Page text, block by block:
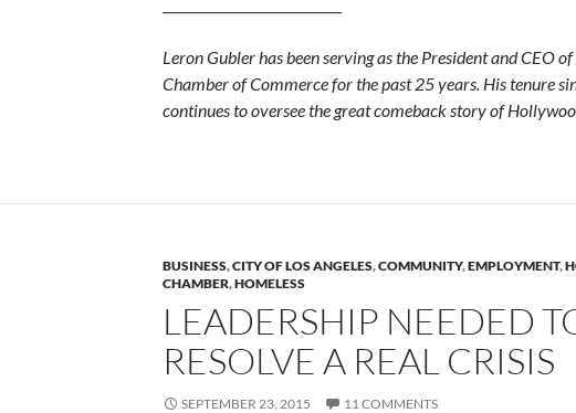
Leron Gubler has been serving as the President and CEO
Chamber of Commerce for the past 25 years. His tenure
continues to oversee the great comeback story of
BUSINESS,CITY OF LOS ANGELES,COMMUNITY,EMPLOYMENT,
CHAMBER,HOMELESS
LEADERSHIP NEEDED
RESOLVE A REAL CRISIS
SEPTEMBER 23, 2015 11 COMMENTS